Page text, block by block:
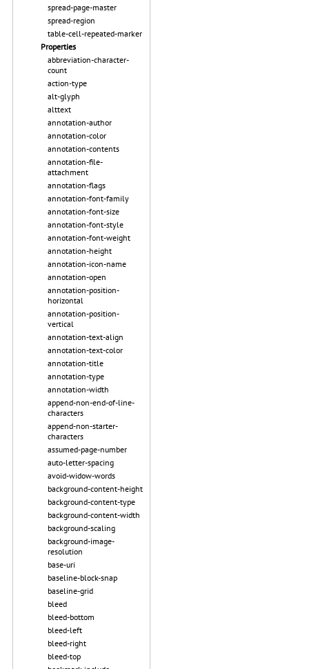
spread-page-master
spread-region
table-cell-repeated-marker
Properties
abbreviation-character-
count
action-type
alt-glyph
alttext
annotation-author
annotation-color
annotation-contents
annotation-file-
attachment
annotation-flags
annotation-font-family
annotation-font-size
annotation-font-style
annotation-font-weight
annotation-height
annotation-icon-name
annotation-open
annotation-position-
horizontal
annotation-position-
vertical
annotation-text-align
annotation-text-color
annotation-title
annotation-type
annotation-width
append-non-end-of-line-
characters
append-non-starter-
characters
assumed-page-number
auto-letter-spacing
avoid-widow-words
background-content-height
background-content-type
background-content-width
background-scaling
background-image-
resolution
base-uri
baseline-block-snap
baseline-grid
bleed
bleed-bottom
bleed-left
bleed-right
bleed-top